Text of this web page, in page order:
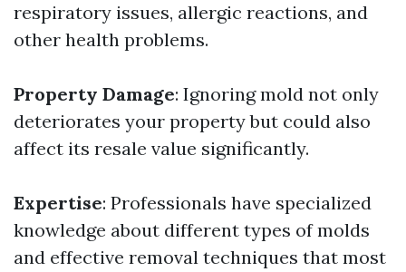
respiratory issues, allergic reactions, and
other health problems.
Property Damage: Ignoring mold not only
deteriorates your property but could also
affect its resale value significantly.
Expertise: Professionals have specialized
knowledge about different types of molds
and effective removal techniques that most